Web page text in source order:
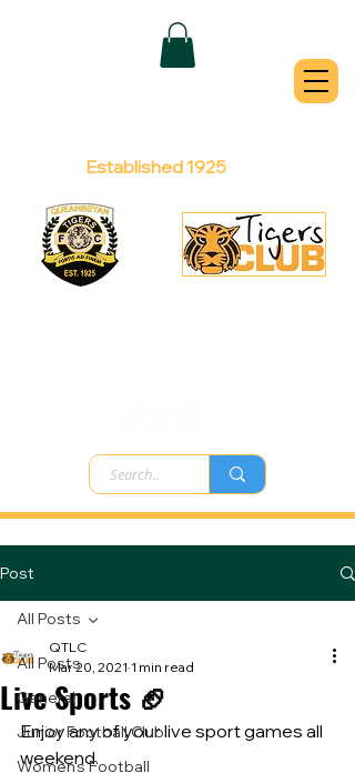
QUEANBEYAN
Established 1925
Post
All Posts
General
Junior Football Club
Women's Football
All Posts
Live Sports 🏈
QTLC
Mar 20, 2021 1 min read
Enjoy any of your live sport games all
weekend.